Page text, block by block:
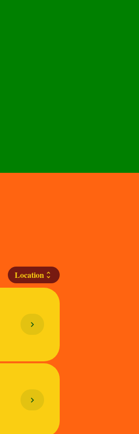
Location unfold_more
chevron_right
chevron_right